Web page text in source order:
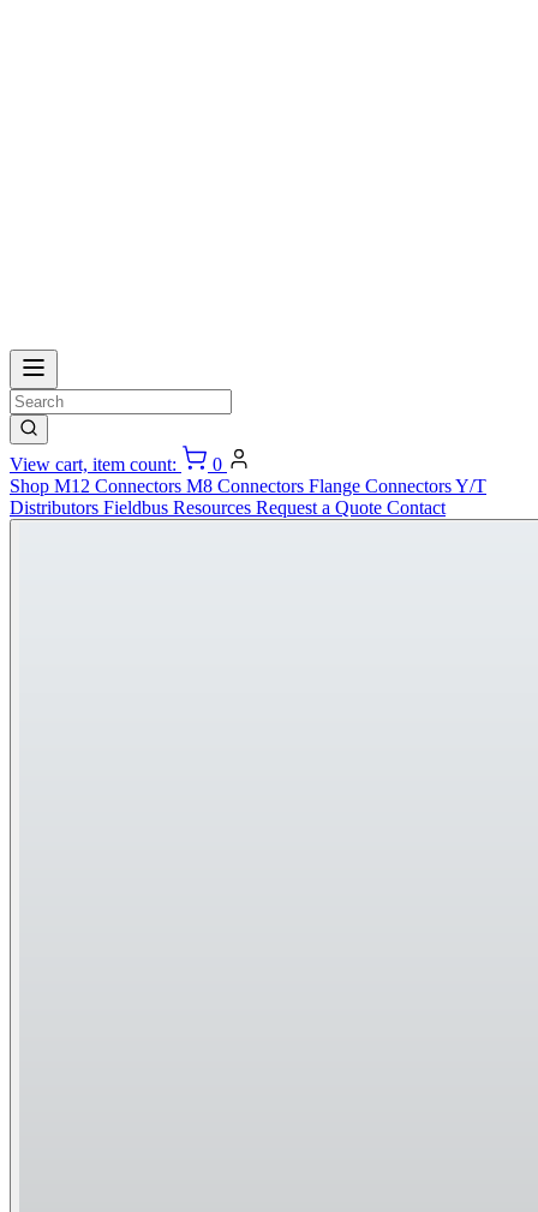
View cart, item count:
0
Shop M12 Connectors M8 Connectors Flange ConnectorsY/T
Distributors Fieldbus Resources Request a Quote Contact